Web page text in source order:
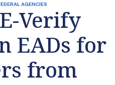
AGENCIES
Verify
EADs for
from